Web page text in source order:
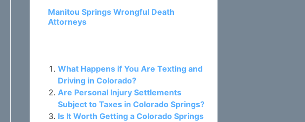
Manitou Springs Wrongful Death
Attorneys
What Happens if You Are Texting and
Driving in Colorado?
Are Personal Injury Settlements
Subject to Taxes in Colorado Springs?
Is It Worth Getting a Colorado Springs